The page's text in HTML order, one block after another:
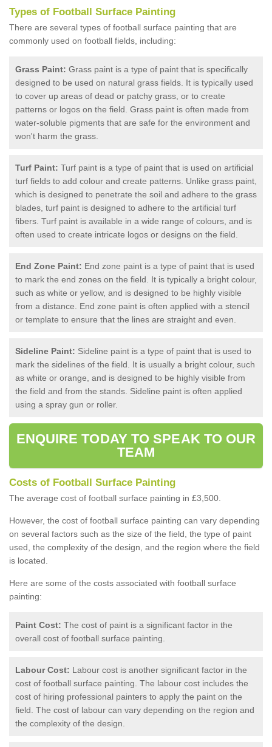
Types of Football Surface Painting
There are several types of football surface painting that are
commonly used on football fields, including:
Grass Paint: Grass paint is a type of paint that is specifically
designed to be used on natural grass fields. It is typically used
to cover up areas of dead or patchy grass, or to create
patterns or logos on the field. Grass paint is often made from
water-soluble pigments that are safe for the environment and
won't harm the grass.
Turf Paint: Turf paint is a type of paint that is used on artificial
turf fields to add colour and create patterns. Unlike grass paint,
which is designed to penetrate the soil and adhere to the grass
blades, turf paint is designed to adhere to the artificial turf
fibers. Turf paint is available in a wide range of colours, and is
often used to create intricate logos or designs on the field.
End Zone Paint: End zone paint is a type of paint that is used
to mark the end zones on the field. It is typically a bright colour,
such as white or yellow, and is designed to be highly visible
from a distance. End zone paint is often applied with a stencil
or template to ensure that the lines are straight and even.
Sideline Paint: Sideline paint is a type of paint that is used to
mark the sidelines of the field. It is usually a bright colour, such
as white or orange, and is designed to be highly visible from
the field and from the stands. Sideline paint is often applied
using a spray gun or roller.
ENQUIRE TODAY TO SPEAK TO OUR
TEAM
Costs of Football Surface Painting
The average cost of football surface painting in £3,500.
However, the cost of football surface painting can vary depending
on several factors such as the size of the field, the type of paint
used, the complexity of the design, and the region where the field
is located.
Here are some of the costs associated with football surface
painting:
Paint Cost: The cost of paint is a significant factor in the
overall cost of football surface painting.
Labour Cost: Labour cost is another significant factor in the
cost of football surface painting. The labour cost includes the
cost of hiring professional painters to apply the paint on the
field. The cost of labour can vary depending on the region and
the complexity of the design.